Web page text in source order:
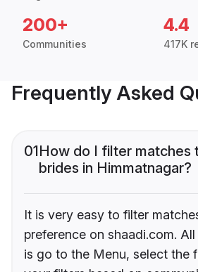
200+
Communities
4.4
417K
Frequently Asked
01How do I filter matches
brides in Himmatnagar?
It is very easy to filter
preference on shaadi.com.
is go to the Menu, select the